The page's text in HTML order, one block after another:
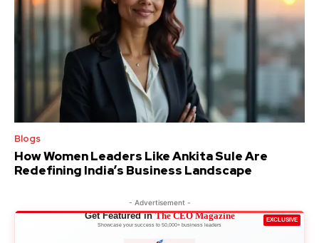
Blogs
How Women Leaders Like Ankita Sule Are
Redefining India’s Business Landscape
- Advertisement -
EXCLUSIVE
Get Featured inThe CEO Magazine
Showcase your success to 50,000+ business leaders